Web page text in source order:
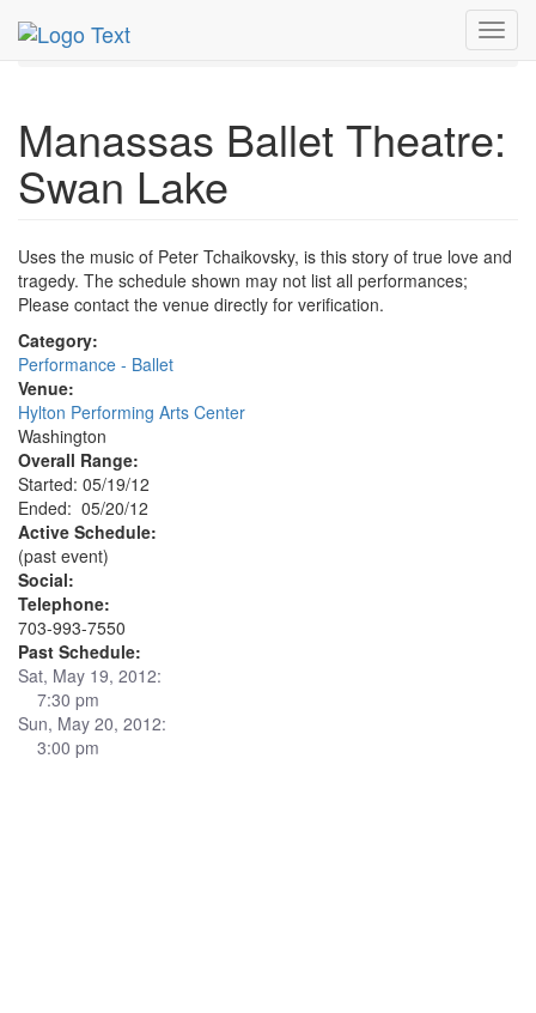
MetroGuide.Network
May 2012
Manassas Ballet Theatre:
Swan Lake
Uses the music of Peter Tchaikovsky, is this story of true love and
tragedy. The schedule shown may not list all performances;
Please contact the venue directly for verification.
Category:
Performance - Ballet
Venue:
Hylton Performing Arts Center
Washington
Overall Range:
Started: 05/19/12
Ended: 05/20/12
Active Schedule:
(past event)
Social:
Telephone:
703-993-7550
Past Schedule:
Sat, May 19, 2012:
7:30 pm
Sun, May 20, 2012:
3:00 pm